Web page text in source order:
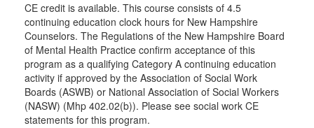
CE credit is available. This course consists of 4.5
continuing education clock hours for New Hampshire
Counselors. The Regulations of the New Hampshire Board
of Mental Health Practice confirm acceptance of this
program as a qualifying Category A continuing education
activity if approved by the Association of Social Work
Boards (ASWB) or National Association of Social Workers
(NASW) (Mhp 402.02(b)). Please see social work CE
statements for this program.